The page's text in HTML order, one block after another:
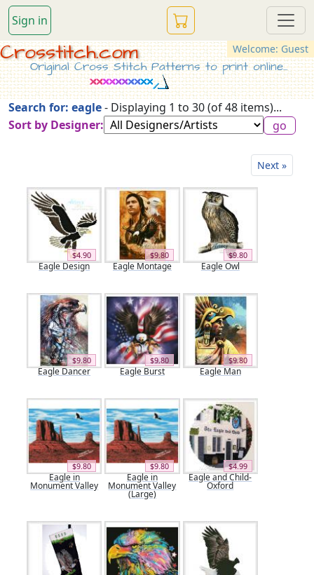
Sign in
Welcome: Guest
Crosstitch.com
Original Cross Stitch Patterns to print online...
Search for: eagle- Displaying 1 to 30 (of 48 items)...
Sort by Designer:
Next »
$4.90
Eagle Design
$9.80
Eagle Montage
$9.80
Eagle Owl
$9.80
Eagle Dancer
$9.80
Eagle Burst
$9.80
Eagle Man
$9.80
Eagle in
Monument Valley
$9.80
Eagle in
Monument Valley
(Large)
$4.99
Eagle and Child-
Oxford